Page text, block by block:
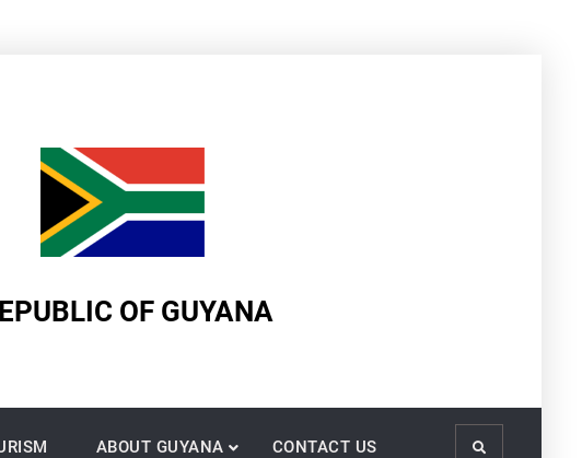
OF GUYANA
ABOUT GUYANA CONTACT US Search